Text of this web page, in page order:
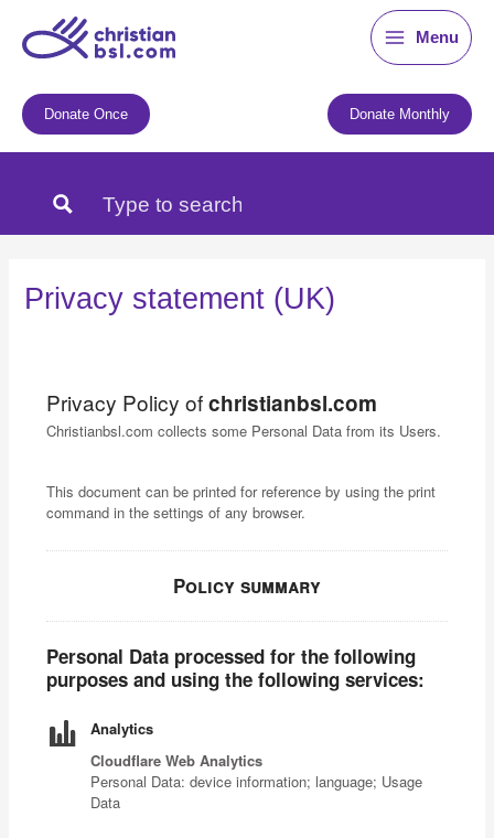
Menu
Donate Once Donate Monthly
Privacy statement (UK)
Privacy Policy ofchristianbsl.com
Christianbsl.com collects some Personal Data from its Users.
This document can be printed for reference by using the print
command in the settings of any browser.
Policy summary
Personal Data processed for the following
purposes and using the following services:
Analytics
Cloudflare Web Analytics
Personal Data: device information; language; Usage
Data